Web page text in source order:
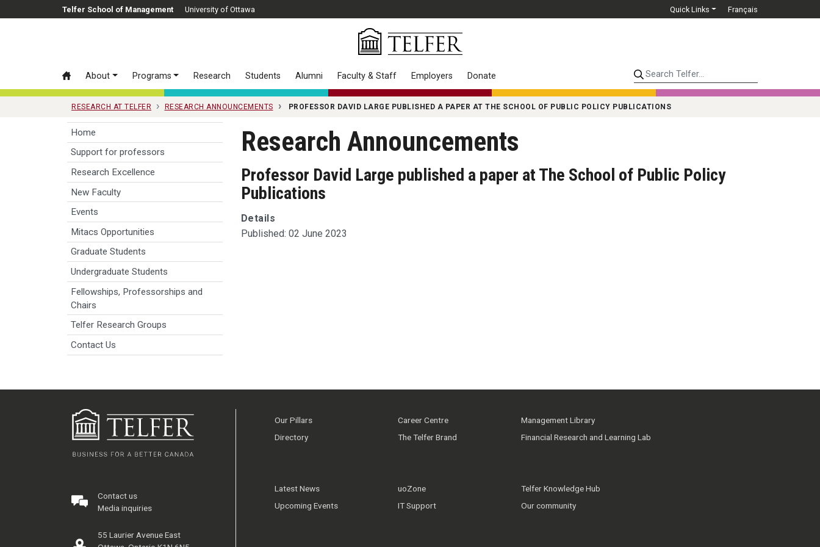
Skip to main contentTelfer School of Management University of Ottawa Quick Links Français
About Programs Research Students Alumni Faculty & Staff Employers Donate Search Telfer...
RESEARCH AT TELFER RESEARCH ANNOUNCEMENTS PROFESSOR DAVID LARGE PUBLISHED A PAPER AT THE SCHOOL OF PUBLIC POLICY PUBLICATIONS
Home
Support for professors
Research Excellence
New Faculty
Events
Mitacs Opportunities
Graduate Students
Undergraduate Students
Fellowships, Professorships and
Chairs
Telfer Research Groups
Contact Us
Research Announcements
Professor David Large published a paper at The School of Public Policy
Publications
Details
Published: 02 June 2023
Contact us
Media inquiries
55 Laurier Avenue East
Our Pillars
Directory
Career Centre
The Telfer Brand
Management Library
Financial Research and Learning Lab
Latest News
Upcoming Events
uoZone
IT Support
Telfer Knowledge Hub
Our community